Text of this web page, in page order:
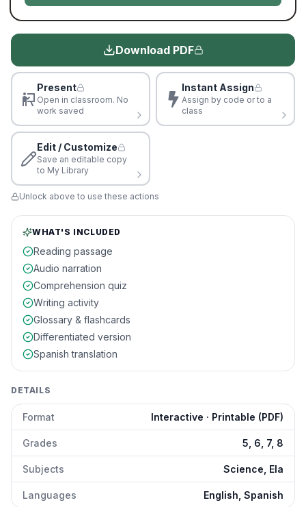
Download PDF
Present
Open in classroom. No
work saved
Instant Assign
Assign by code or to a
class
Edit / Customize
Save an editable copy
to My Library
Unlock above to use these actions
WHAT'S INCLUDED
Reading passage
Audio narration
Comprehension quiz
Writing activity
Glossary & flashcards
Differentiated version
Spanish translation
DETAILS
Format Interactive · Printable (PDF)
Grades 5, 6, 7, 8
Subjects Science, Ela
Languages English, Spanish